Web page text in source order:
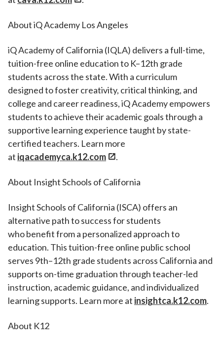
About iQ Academy Los Angeles
iQ Academy of California (IQLA) delivers a full-time,
tuition-free online education to K–12th grade
students across the state. With a curriculum
designed to foster creativity, critical thinking, and
college and career readiness, iQ Academy empowers
students to achieve their academic goals through a
supportive learning experience taught by state-
certified teachers. Learn more
at iqacademyca.k12.com .
About Insight Schools of California
Insight Schools of California (ISCA) offers an
alternative path to success for students
who benefit from a personalized approach to
education. This tuition-free online public school
serves 9th–12th grade students across California and
supports on-time graduation through teacher-led
instruction, academic guidance, and individualized
learning supports. Learn more at insightca.k12.com.
About K12